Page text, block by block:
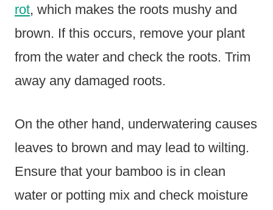
rot, which makes the roots mushy and
brown. If this occurs, remove your plant
from the water and check the roots. Trim
away any damaged roots.
On the other hand, underwatering causes
leaves to brown and may lead to wilting.
Ensure that your bamboo is in clean
water or potting mix and check moisture